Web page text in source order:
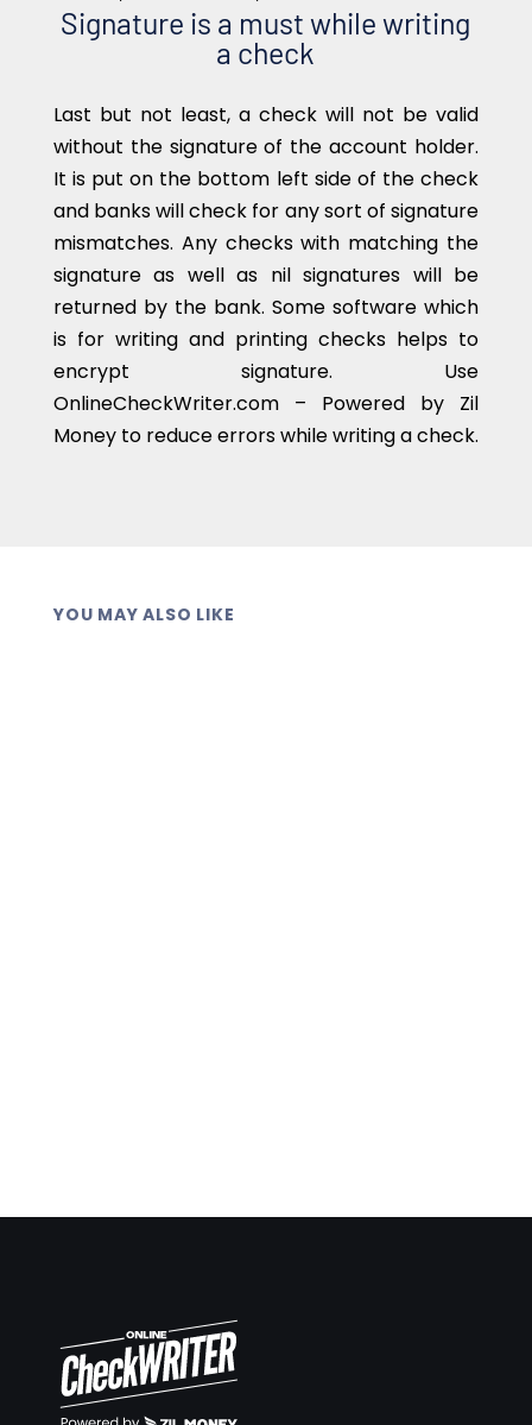
Signature is a must while writing
a check
Last but not least, a check will not be valid
without the signature of the account holder.
It is put on the bottom left side of the check
and banks will check for any sort of signature
mismatches. Any checks with matching the
signature as well as nil signatures will be
returned by the bank. Some software which
is for writing and printing checks helps to
encrypt signature. Use
OnlineCheckWriter.com – Powered by Zil
Money to reduce errors while writing a check.
YOU MAY ALSO LIKE